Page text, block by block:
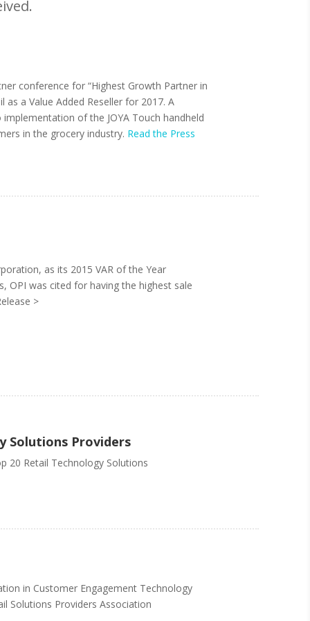
conference for “Highest Growth Partner in
a Value Added Reseller for 2017. A
of the JOYA Touch handheld
in the grocery industry. Read the Press
as its 2015 VAR of the Year
OPI was cited for having the highest sale
>
Solutions Providers
20 Retail Technology Solutions
in Customer Engagement Technology
Solutions Providers Association